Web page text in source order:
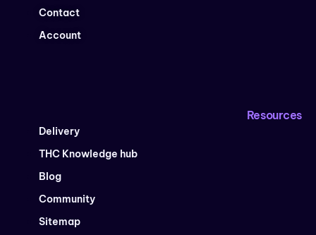
Contact
Account
Resources
Delivery
THC Knowledge hub
Blog
Community
Sitemap